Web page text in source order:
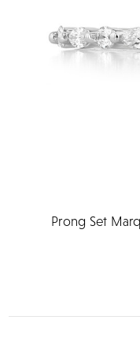
Prong Set